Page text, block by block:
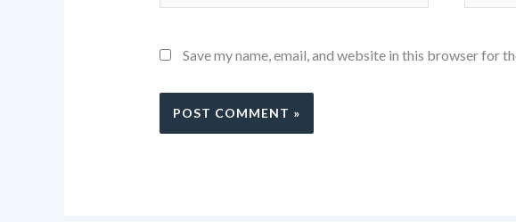
Save my name, email, and website in this browser for